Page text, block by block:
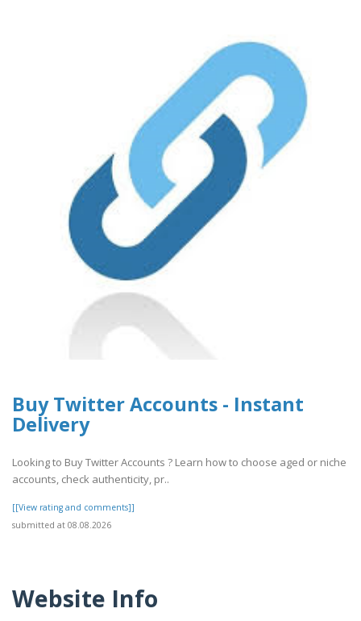
Buy Twitter Accounts - Instant
Delivery
Looking to Buy Twitter Accounts ? Learn how to choose aged or niche
accounts, check authenticity, pr..
[[View rating and comments]]
submitted at 08.08.2026
Website Info